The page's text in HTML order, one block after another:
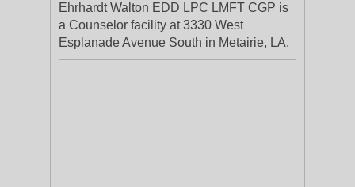
Ehrhardt Walton EDD LPC LMFT CGP is
a Counselor facility at 3330 West
Esplanade Avenue South in Metairie, LA.